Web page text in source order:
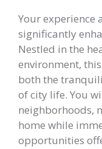
Your experience
significantly
Nestled in the
environment,
both the
of city life. You
neighborhoods,
home while
opportunities